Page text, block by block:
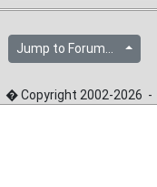
Jump to Forum...
� Copyright 2002-2026 -